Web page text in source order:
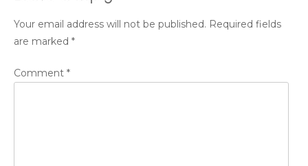
Your email address will not be published. Required fields
are marked *
Comment *